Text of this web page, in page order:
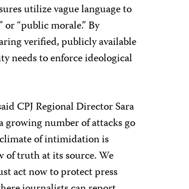
utilize vague language to
“public morale.” By
verified, publicly available
needs to enforce ideological
CPJ Regional Director Sara
growing number of attacks go
of intimidation is
truth at its source. We
act now to protect press